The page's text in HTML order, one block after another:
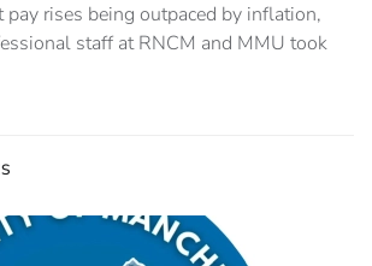
pay rises being outpaced by inflation,
staff at RNCM and MMU took